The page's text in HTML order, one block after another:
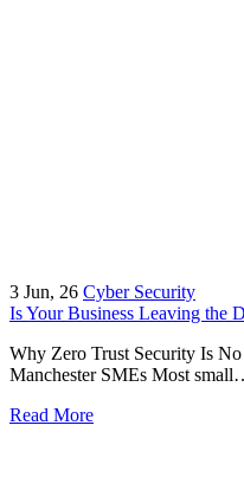
3 Jun, 26 Cyber Security
Is Your Business Leaving the
Why Zero Trust Security Is
Manchester SMEs Most
Read More